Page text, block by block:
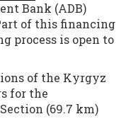
Bank (ADB)
of this financing
process is open to
of the Kyrgyz
for the
(69.7 km)